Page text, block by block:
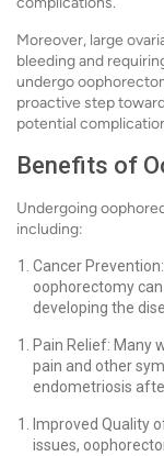
Moreover, large
bleeding and
undergo
proactive step
potential
Benefits of
Undergoing
including:
Cancer
oophorectomy
developing the
Pain Relief: Many
pain and other
endometriosis
Improved Quality
issues,